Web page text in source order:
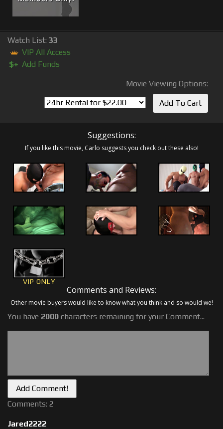
Watch List: 33
VIP All Access
$+ Add Funds
Movie Viewing Options:
Suggestions:
If you like this movie, Carlo suggests you check out these also!
VIP ONLY
Comments and Reviews:
Other movie buyers would like to know what you think and so would we!
You have 2000 characters remaining for your Comment...
Comments: 2
Jared2222